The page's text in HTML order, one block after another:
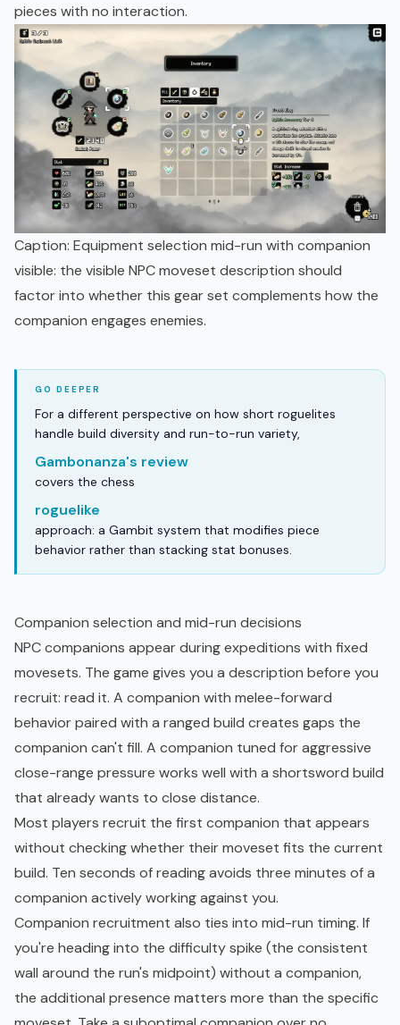
pieces with no interaction.
Caption: Equipment selection mid-run with companion
visible: the visible NPC moveset description should
factor into whether this gear set complements how the
companion engages enemies.
For a different perspective on how short roguelites
handle build diversity and run-to-run variety,
Gambonanza's review
covers the chess
roguelike
approach: a Gambit system that modifies piece
behavior rather than stacking stat bonuses.
Companion selection and mid-run decisions
NPC companions appear during expeditions with fixed
movesets. The game gives you a description before you
recruit: read it. A companion with melee-forward
behavior paired with a ranged build creates gaps the
companion can't fill. A companion tuned for aggressive
close-range pressure works well with a shortsword build
that already wants to close distance.
Most players recruit the first companion that appears
without checking whether their moveset fits the current
build. Ten seconds of reading avoids three minutes of a
companion actively working against you.
Companion recruitment also ties into mid-run timing. If
you're heading into the difficulty spike (the consistent
wall around the run's midpoint) without a companion,
the additional presence matters more than the specific